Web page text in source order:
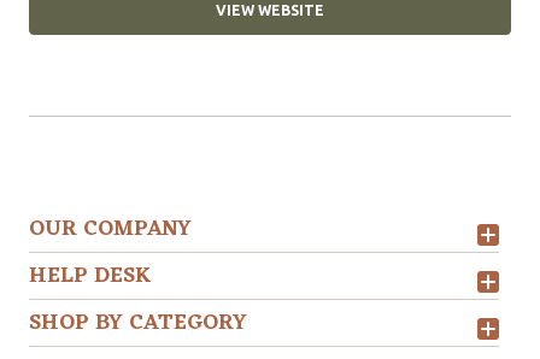
VIEW WEBSITE
OUR COMPANY
HELP DESK
SHOP BY CATEGORY